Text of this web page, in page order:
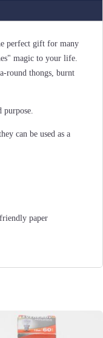
perfect gift for many
magic to your life.
round thongs, burnt
purpose.
can be used as a
paper